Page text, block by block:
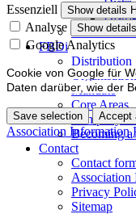
Events /
FBDi
Distribution
Organisation
Mandate
Core Areas
Company
Becoming a
Contact
Contact
Association
Privacy
Sitemap
Essenziell Show details
Analyse Show details
Google Analytics
Cookie von Google für
Daten darüber, wie der
Save selection Accept
Association Information